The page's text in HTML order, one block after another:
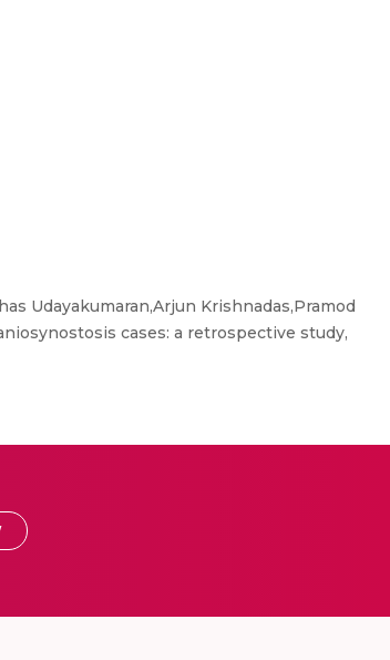
Udayakumaran,Arjun Krishnadas,Pramod
cases: a retrospective study,